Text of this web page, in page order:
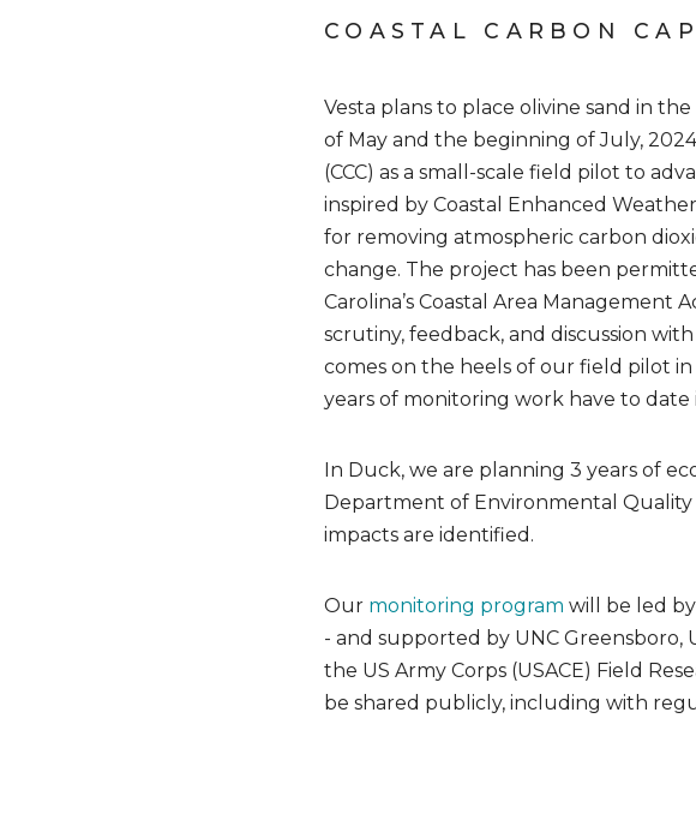
COASTAL CARBON
Vesta plans to place olivine sand in
of May and the beginning of July,
(CCC) as a small-scale field pilot to
inspired by Coastal Enhanced
for removing atmospheric carbon
change. The project has been
Carolina’s Coastal Area
scrutiny, feedback, and discussion
comes on the heels of our field pilot
years of monitoring work have to
In Duck, we are planning 3 years of
Department of Environmental
impacts are identified.
Our monitoring program will be led
- and supported by UNC Greensboro,
the US Army Corps (USACE) Field
be shared publicly, including with